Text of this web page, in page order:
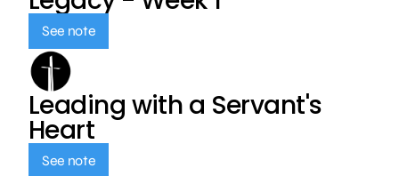
See note
Leading with a Servant's
Heart
See note